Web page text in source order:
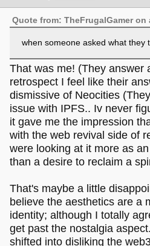
Quote from: TheFrugalGamer on
when someone asked what they
That was me! (They answer
retrospect I feel like their
dismissive of Neocities
issue with IPFS.. Iv never
it gave me the impression
with the web revival side of
were looking at it more as
than a desire to reclaim a
That's maybe a little
believe the aesthetics are a
identity; although I totally
get past the nostalgia
shifted into disliking the